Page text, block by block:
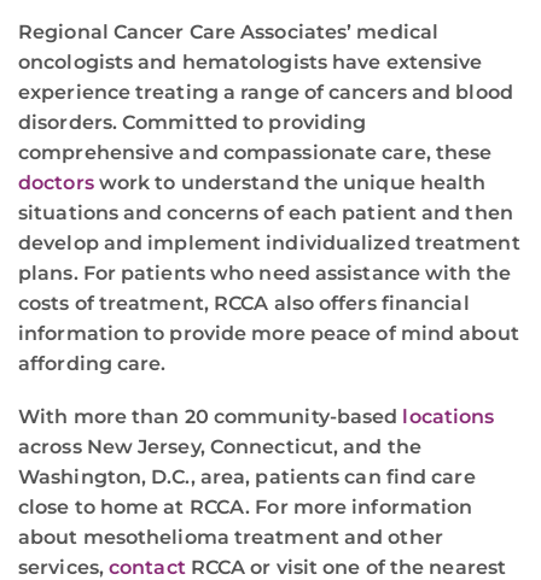
Regional Cancer Care Associates’ medical
oncologists and hematologists have extensive
experience treating a range of cancers and blood
disorders. Committed to providing
comprehensive and compassionate care, these
doctorswork to understand the unique health
situations and concerns of each patient and then
develop and implement individualized treatment
plans. For patients who need assistance with the
costs of treatment, RCCA also offers financial
information to provide more peace of mind about
affording care.
With more than 20 community-based locations
across New Jersey, Connecticut, and the
Washington, D.C., area, patients can find care
close to home at RCCA. For more information
about mesothelioma treatment and other
services, contactRCCA or visit one of the nearest